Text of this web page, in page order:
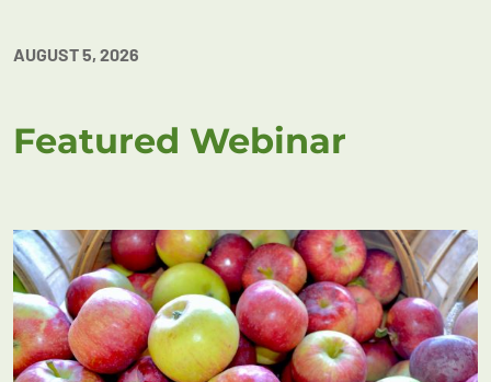
AUGUST 5, 2026
Featured Webinar